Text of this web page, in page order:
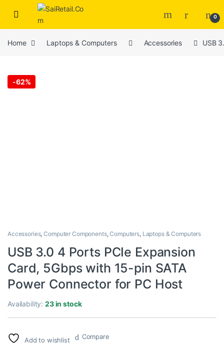
Skip to navigation
Skip to content
0
Home Laptops & Computers Accessories USB
-62%
Accessories,Computer Components,Computers, Laptops & Computers
USB 3.0 4 Ports PCIe Expansion
Card, 5Gbps with 15-pin SATA
Power Connector for PC Host
Availability:23 in stock
Add to wishlist Compare